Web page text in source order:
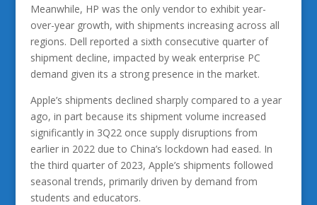
Meanwhile, HP was the only vendor to exhibit year-
over-year growth, with shipments increasing across all
regions. Dell reported a sixth consecutive quarter of
shipment decline, impacted by weak enterprise PC
demand given its a strong presence in the market.
Apple’s shipments declined sharply compared to a year
ago, in part because its shipment volume increased
significantly in 3Q22 once supply disruptions from
earlier in 2022 due to China’s lockdown had eased. In
the third quarter of 2023, Apple’s shipments followed
seasonal trends, primarily driven by demand from
students and educators.